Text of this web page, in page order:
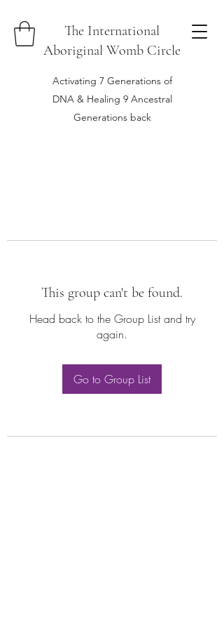
The International
Aboriginal Womb Circle
Activating 7 Generations of
DNA & Healing 9 Ancestral
Generations back
This group can't be found.
Head back to the Group List and try
again.
Go to Group List